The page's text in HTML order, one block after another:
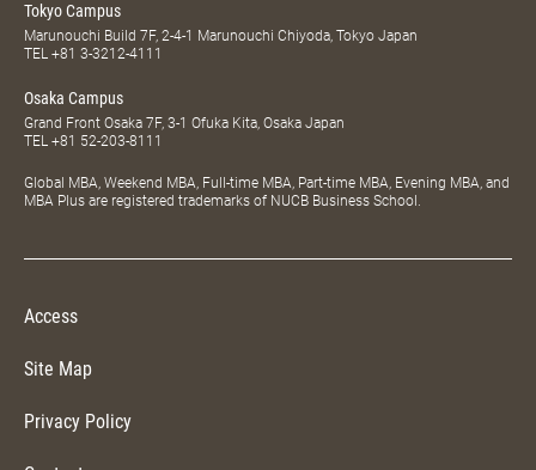
Tokyo Campus
Marunouchi Build 7F, 2-4-1 Marunouchi Chiyoda, Tokyo Japan
TEL +81 3-3212-4111
Osaka Campus
Grand Front Osaka 7F, 3-1 Ofuka Kita, Osaka Japan
TEL +81 52-203-8111
Global MBA, Weekend MBA, Full-time MBA, Part-time MBA, Evening MBA, and
MBA Plus are registered trademarks of NUCB Business School.
Access
Site Map
Privacy Policy